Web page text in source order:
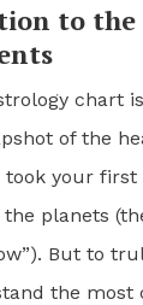
to the
chart
of the
your first
planets
But to
the most